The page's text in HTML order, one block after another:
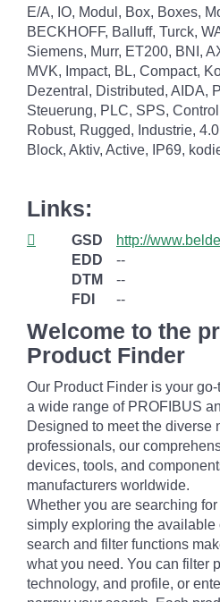
E/A, IO, Modul, Box, Boxes,
BECKHOFF, Balluff, Turck,
Siemens, Murr, ET200, BNI,
MVK, Impact, BL, Compact,
Dezentral, Distributed, AIDA,
Steuerung, PLC, SPS,
Robust, Rugged, Industrie,
Block, Aktiv, Active, IP69,
Links:
GSD
http://
EDD
--
DTM
--
FDI
--
Welcome to the
Product Finder
Our Product Finder is your
a wide range of PROFIBUS
Designed to meet the diverse
professionals, our
devices, tools, and
manufacturers worldwide.
Whether you are searching
simply exploring the available
search and filter functions
what you need. You can filter
technology, and profile, or